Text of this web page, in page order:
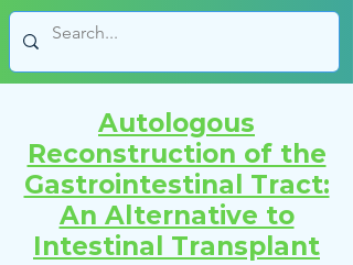
Autologous
Reconstruction of the
Gastrointestinal Tract:
An Alternative to
Intestinal Transplant